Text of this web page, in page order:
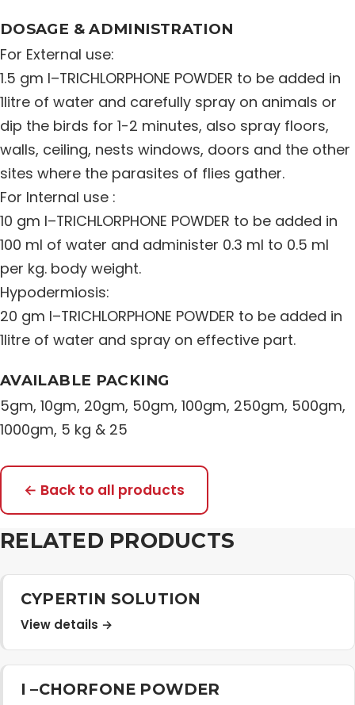
DOSAGE & ADMINISTRATION
For External use:
1.5 gm I–TRICHLORPHONE POWDER to be added in
1litre of water and carefully spray on animals or
dip the birds for 1-2 minutes, also spray floors,
walls, ceiling, nests windows, doors and the other
sites where the parasites of flies gather.
For Internal use :
10 gm I–TRICHLORPHONE POWDER to be added in
100 ml of water and administer 0.3 ml to 0.5 ml
per kg. body weight.
Hypodermiosis:
20 gm I–TRICHLORPHONE POWDER to be added in
1litre of water and spray on effective part.
AVAILABLE PACKING
5gm, 10gm, 20gm, 50gm, 100gm, 250gm, 500gm,
1000gm, 5 kg & 25
← Back to all products
RELATED PRODUCTS
CYPERTIN SOLUTION
View details →
I –CHORFONE POWDER